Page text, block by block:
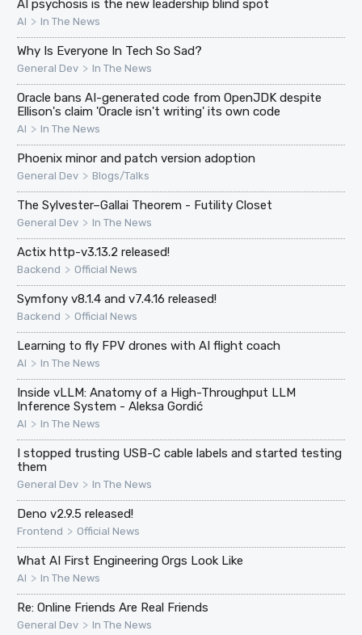
AI psychosis is the new leadership blind spot
AI > In The News
Why Is Everyone In Tech So Sad?
General Dev > In The News
Oracle bans AI-generated code from OpenJDK despite
Ellison's claim 'Oracle isn't writing' its own code
AI > In The News
Phoenix minor and patch version adoption
General Dev > Blogs/Talks
The Sylvester–Gallai Theorem - Futility Closet
General Dev > In The News
Actix http-v3.13.2 released!
Backend > Official News
Symfony v8.1.4 and v7.4.16 released!
Backend > Official News
Learning to fly FPV drones with AI flight coach
AI > In The News
Inside vLLM: Anatomy of a High-Throughput LLM
Inference System - Aleksa Gordić
AI > In The News
I stopped trusting USB-C cable labels and started testing
them
General Dev > In The News
Deno v2.9.5 released!
Frontend > Official News
What AI First Engineering Orgs Look Like
AI > In The News
Re: Online Friends Are Real Friends
General Dev > In The News